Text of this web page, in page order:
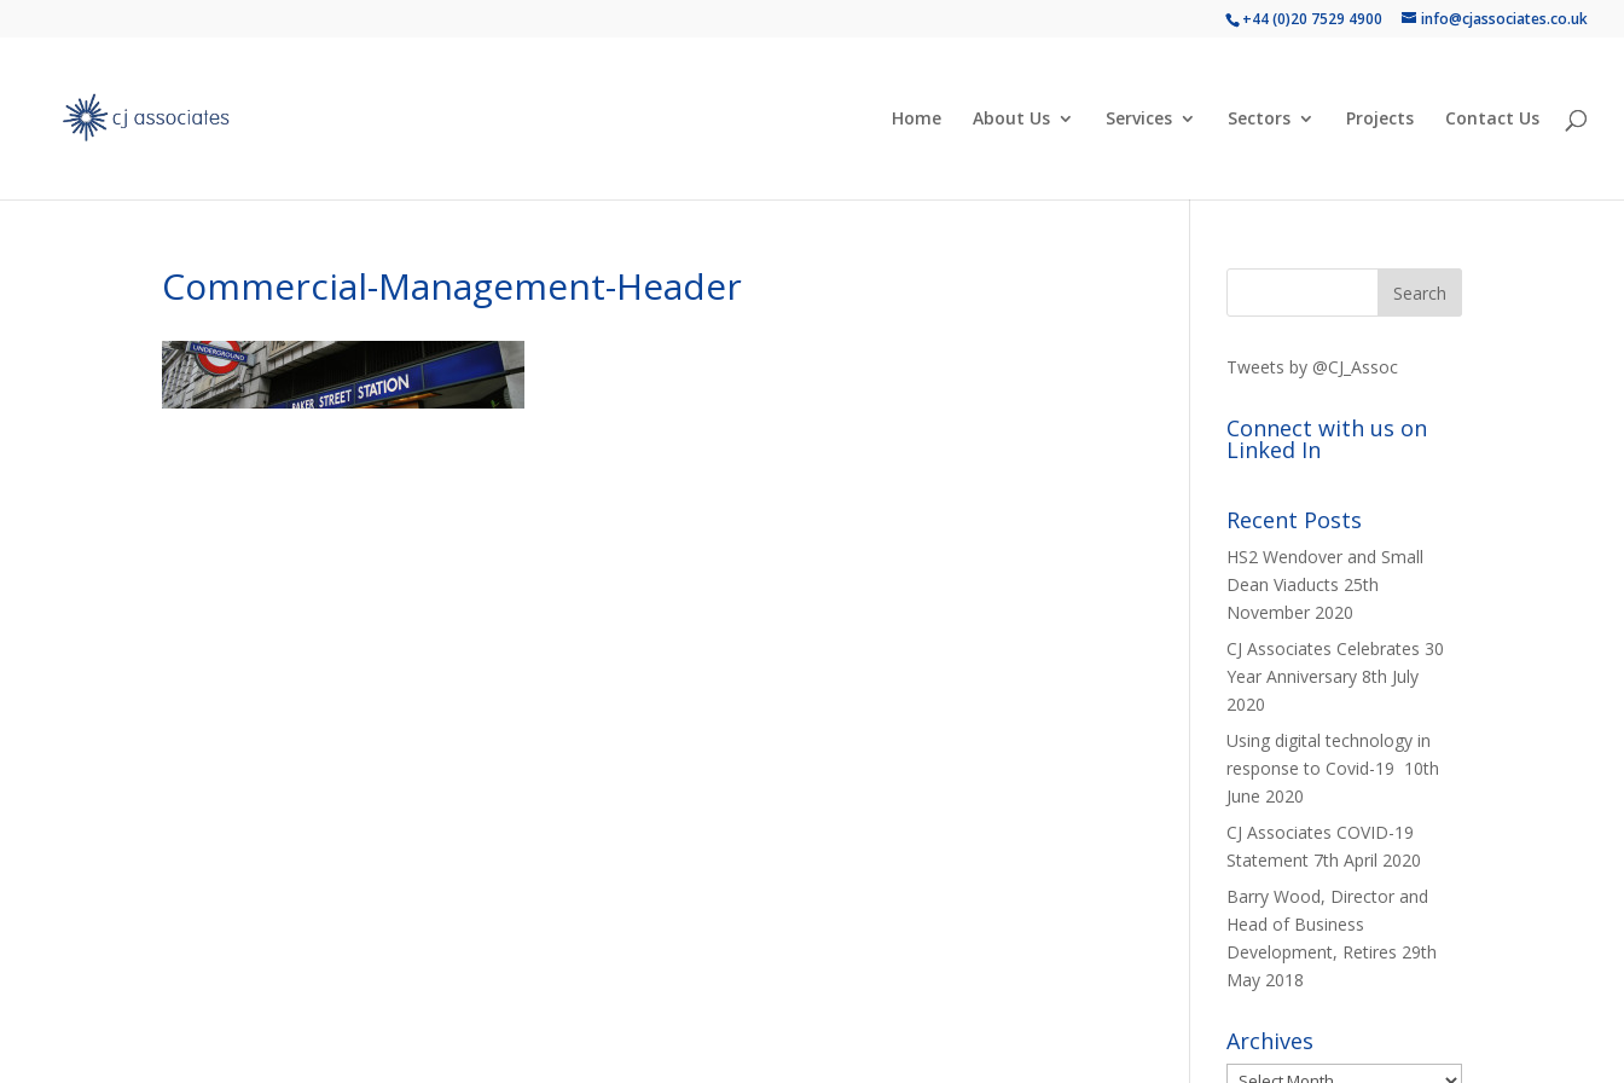
+44 (0)20 7529 4900 info@cjassociates.co.uk
Home About Us Services Sectors Projects Contact Us
Commercial-Management-Header
Tweets by @CJ_Assoc
Connect with us on
Linked In
Recent Posts
HS2 Wendover and Small
Dean Viaducts 25th
November 2020
CJ Associates Celebrates 30
Year Anniversary 8th July
2020
Using digital technology in
response to Covid-19 10th
June 2020
CJ Associates COVID-19
Statement 7th April 2020
Barry Wood, Director and
Head of Business
Development, Retires 29th
May 2018
Archives
Archives